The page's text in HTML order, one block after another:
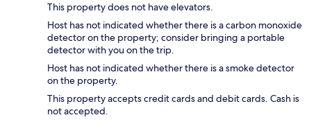
This property does not have elevators.
Host has not indicated whether there is a carbon monoxide
detector on the property; consider bringing a portable
detector with you on the trip.
Host has not indicated whether there is a smoke detector
on the property.
This property accepts credit cards and debit cards. Cash is
not accepted.